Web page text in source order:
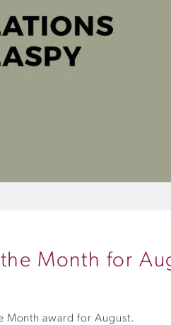
Month for
Month award for August.